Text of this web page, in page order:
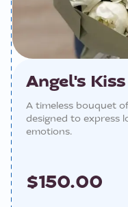
Angel's Kiss
A timeless bouquet
designed to express
emotions.
$150.00